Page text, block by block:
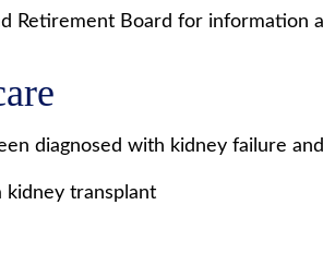
Retirement Board for information
diagnosed with kidney failure
kidney transplant